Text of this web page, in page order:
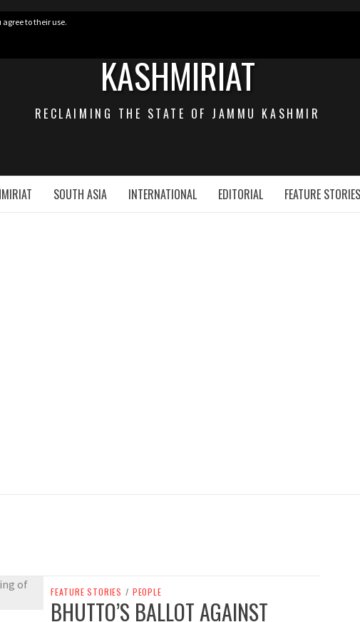
KASHMIRIAT
RECLAIMING THE STATE OF JAMMU KASHMIR
SOUTH ASIA INTERNATIONAL EDITORIAL FEATURE STORIES
FEATURE STORIES / PEOPLE
BHUTTO’S BALLOT AGAINST
to their use.